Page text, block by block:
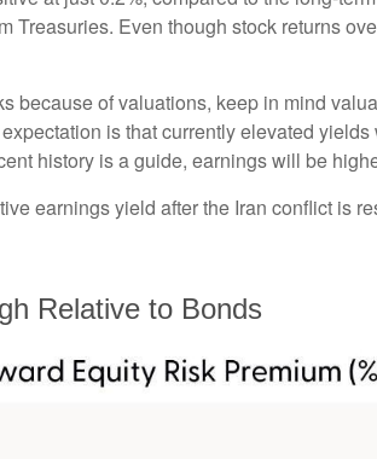
Treasuries. Even though stock returns
because of valuations, keep in mind
is that currently elevated
history is a guide, earnings will be
earnings yield after the Iran conflict is
Relative to Bonds